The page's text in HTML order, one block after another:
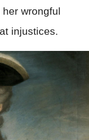
wrongful
injustices.